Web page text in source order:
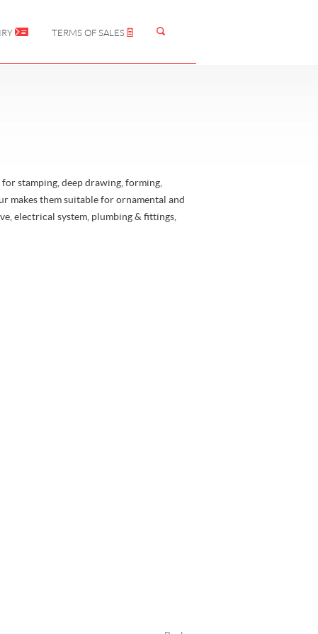
TERMS OF SALES
stamping, deep drawing, forming,
makes them suitable for ornamental and
electrical system, plumbing & fittings,